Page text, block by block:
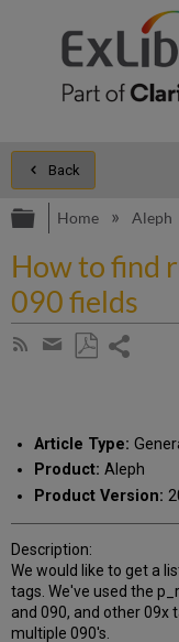
Back
Expand/
Home Aleph
How to find
090 fields
Subscribe
Share
email
Article Type:
Product: Aleph
Product Version:
Description:
We would like to get a
tags. We've used the
and 090, and other 09x
multiple 090's.